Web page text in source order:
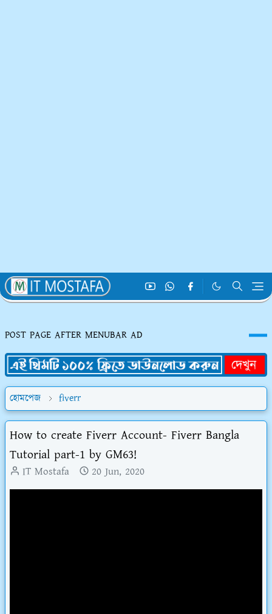
POST PAGE AFTER MENUBAR AD
হোমপেজ fiverr
How to create Fiverr Account- Fiverr Bangla
Tutorial part-1 by GM63!
IT Mostafa 20 Jun, 2020